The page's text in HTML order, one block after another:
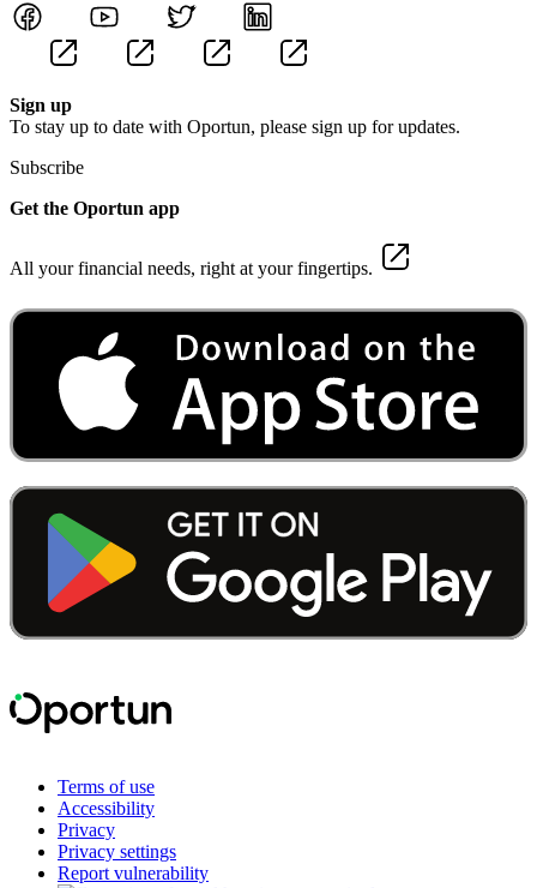
Sign up
To stay up to date with Oportun, please sign up for updates.
Subscribe
Get the Oportun app
All your financial needs, right at your fingertips.
Terms of use
Accessibility
Privacy
Privacy settings
Report vulnerability